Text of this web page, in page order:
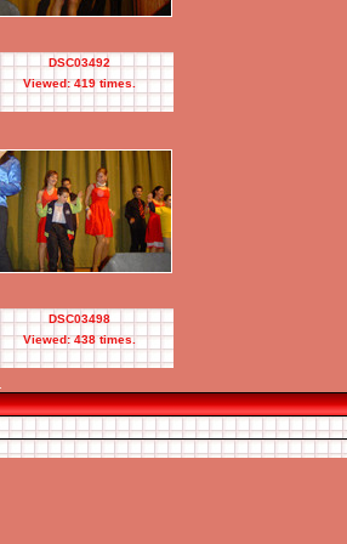
DSC03492
Viewed: 419 times.
DSC03498
Viewed: 438 times.